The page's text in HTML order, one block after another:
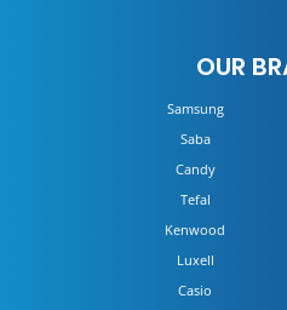
OUR
Samsung
Saba
Candy
Tefal
Kenwood
Luxell
Casio